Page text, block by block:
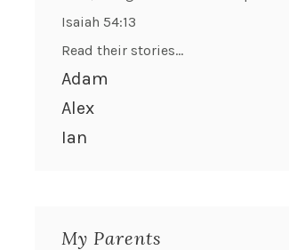
Isaiah 54:13
Read their stories...
Adam
Alex
Ian
My Parents